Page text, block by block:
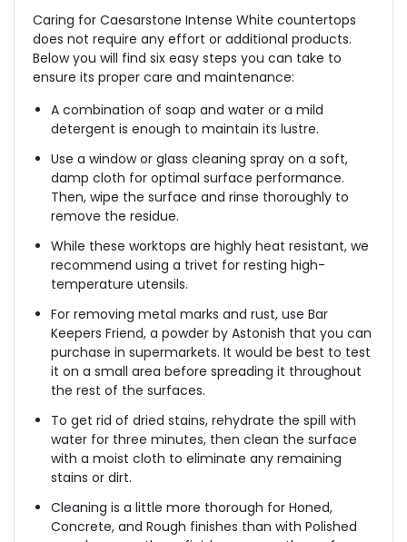
Caring for Caesarstone Intense White countertops
does not require any effort or additional products.
Below you will find six easy steps you can take to
ensure its proper care and maintenance:
A combination of soap and water or a mild
detergent is enough to maintain its lustre.
Use a window or glass cleaning spray on a soft,
damp cloth for optimal surface performance.
Then, wipe the surface and rinse thoroughly to
remove the residue.
While these worktops are highly heat resistant, we
recommend using a trivet for resting high-
temperature utensils.
For removing metal marks and rust, use Bar
Keepers Friend, a powder by Astonish that you can
purchase in supermarkets. It would be best to test
it on a small area before spreading it throughout
the rest of the surfaces.
To get rid of dried stains, rehydrate the spill with
water for three minutes, then clean the surface
with a moist cloth to eliminate any remaining
stains or dirt.
Cleaning is a little more thorough for Honed,
Concrete, and Rough finishes than with Polished